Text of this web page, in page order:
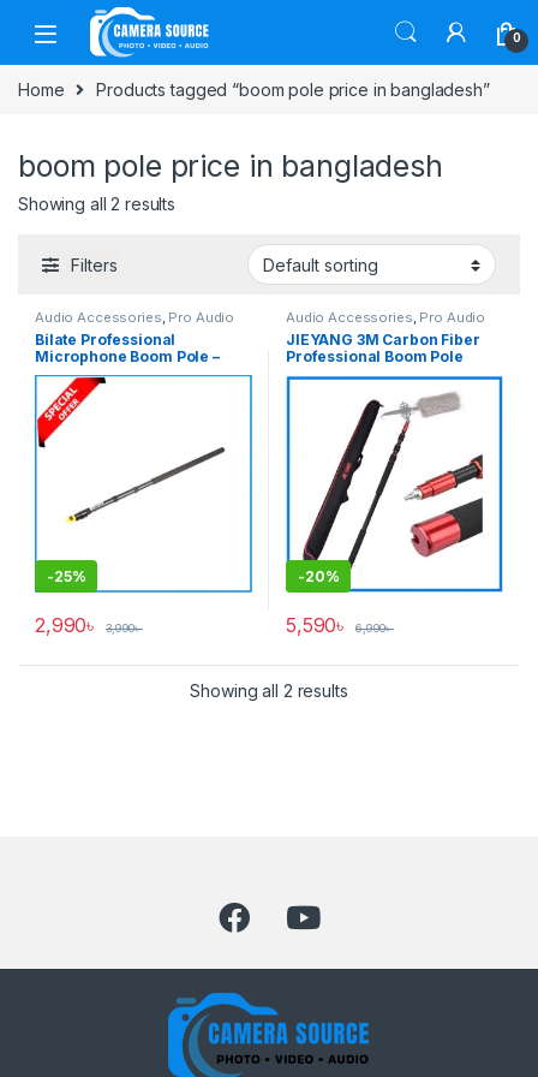
Skip to navigation
Skip to content
0
Home Products tagged “boom pole price in bangladesh”
boom pole price in bangladesh
Showing all 2 results
Filters
Audio Accessories, Pro Audio
Bilate Professional
Microphone Boom Pole –
Black
-25%
2,990৳ 3,990৳
Audio Accessories, Pro Audio
JIEYANG 3M Carbon Fiber
Professional Boom Pole
Microphone Boom Stick –
Black
-20%
5,590৳ 6,990৳
Showing all 2 results